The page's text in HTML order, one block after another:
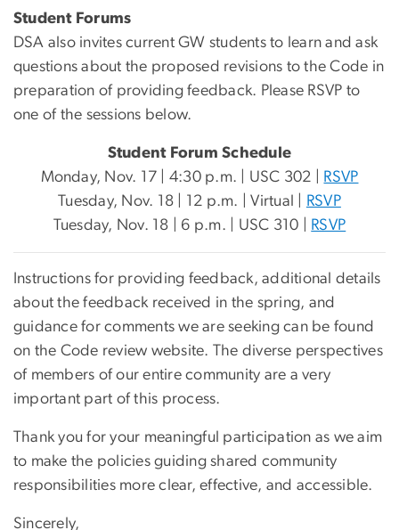
Student Forums
DSA also invites current GW students to learn and ask
questions about the proposed revisions to the Code in
preparation of providing feedback. Please RSVP to
one of the sessions below.
Student Forum Schedule
Monday, Nov. 17 | 4:30 p.m. | USC 302 | RSVP
Tuesday, Nov. 18 | 12 p.m. | Virtual |
RSVP
Tuesday, Nov. 18 | 6 p.m. | USC 310 | RSVP
Instructions for providing feedback, additional details
about the feedback received in the spring, and
guidance for comments we are seeking can be found
on the Code review website. The diverse perspectives
of members of our entire community are a very
important part of this process.
Thank you for your meaningful participation as we aim
to make the policies guiding shared community
responsibilities more clear, effective, and accessible.
Sincerely,